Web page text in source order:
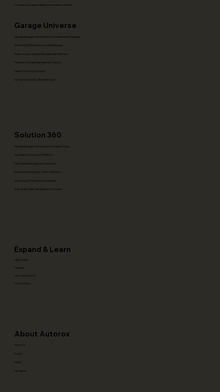
To make auto repair reliable, transparent, and fair.
Garage Universe
Garage Management Software for Independent Garages
Workshop Software for Growing Garages
Multi-Location Garage Management Software
Franchise Garage Management System
Fleet Workshop Software
Garage Software by Business Type
Solution 360
Garage Management Software for Repair Shops
Fleet Repair Management Software
Insurance Auto Repair Claims Software
Workshop KPI Dashboard Software
Auto Spare Parts Management Software
Auto Repair Ecosystem Platform
Expand & Learn
Help Center
Partners
User Agreements
Privacy Policy
About Autorox
About Us
Events
Media
Fair Repair